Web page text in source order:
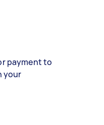
payment to
your